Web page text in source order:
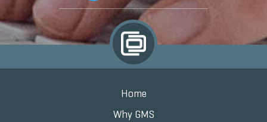
Home
Why GMS